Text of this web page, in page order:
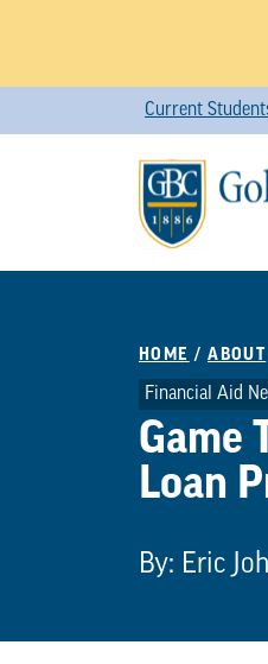
content
Current
HOME /ABOUT
Financial Aid
Game
Loan
By: Eric